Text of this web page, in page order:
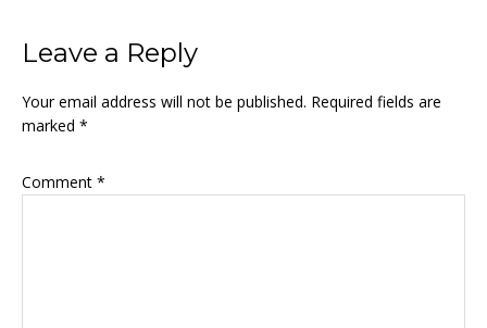
Leave a Reply
Your email address will not be published. Required fields are
marked *
Comment *